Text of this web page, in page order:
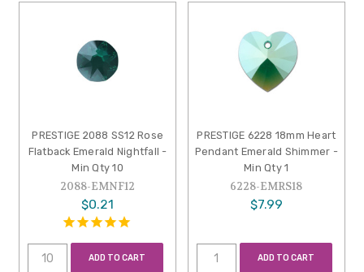
PRESTIGE 2088 SS12 Rose
Flatback Emerald Nightfall -
Min Qty 10
2088-EMNF12
$0.21
ADD TO CART
PRESTIGE 6228 18mm Heart
Pendant Emerald Shimmer -
Min Qty 1
6228-EMRS18
$7.99
ADD TO CART